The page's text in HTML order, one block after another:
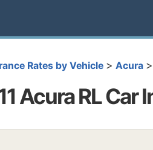
Rates by Vehicle > Acura >
Acura RL